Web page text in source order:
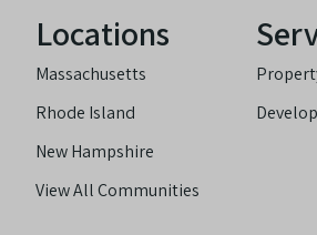
Locations
Massachusetts
Rhode Island
New Hampshire
View All Communities